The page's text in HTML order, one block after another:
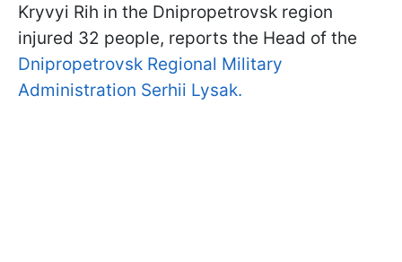
Kryvyi Rih in the Dnipropetrovsk region
injured 32 people, reports the Head of the
Dnipropetrovsk Regional Military
Administration Serhii Lysak.